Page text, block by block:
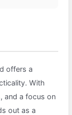
offers a
With
and a focus on
out as a